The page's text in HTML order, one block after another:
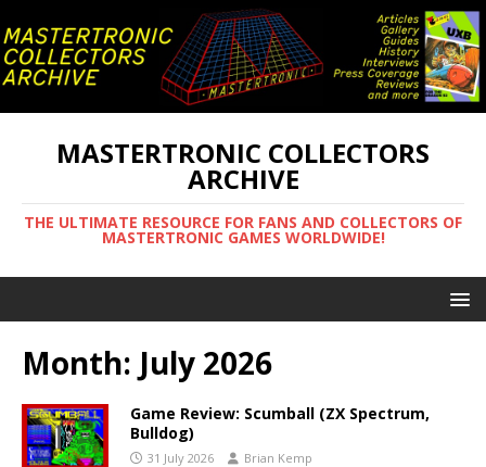
MASTERTRONIC COLLECTORS
ARCHIVE
THE ULTIMATE RESOURCE FOR FANS AND COLLECTORS OF
MASTERTRONIC GAMES WORLDWIDE!
Month: July 2026
Game Review: Scumball (ZX Spectrum,
Bulldog)
31 July 2026 Brian Kemp